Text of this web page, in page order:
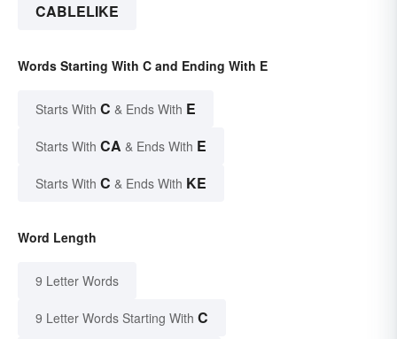
CABLELIKE
Words Starting With C and Ending With E
Starts With C & Ends With E
Starts With CA & Ends With E
Starts With C & Ends With KE
Word Length
9 Letter Words
9 Letter Words Starting With C